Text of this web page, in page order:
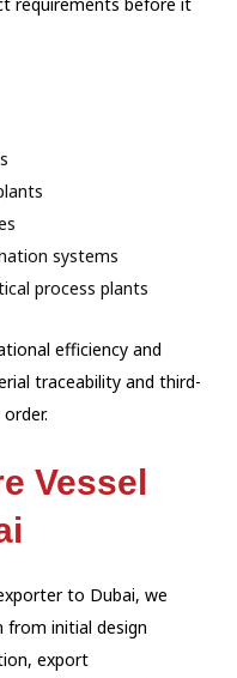
systems
process plants
efficiency and
traceability and third-
Vessel
to Dubai, we
from initial design
export